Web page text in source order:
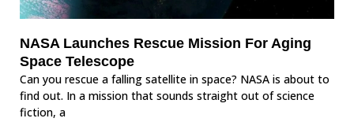
NASA Launches Rescue Mission For Aging
Space Telescope
Can you rescue a falling satellite in space? NASA is about to
find out. In a mission that sounds straight out of science
fiction, a